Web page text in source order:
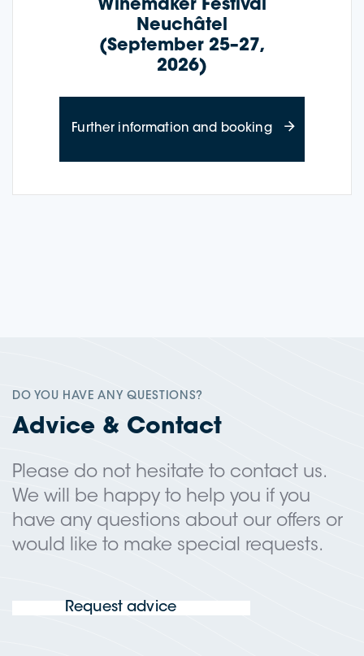
Winemaker Festival
Neuchâtel
(September 25–27,
2026)
Further information and bookingabout Wine
DO YOU HAVE ANY QUESTIONS?
Advice & Contact
Please do not hesitate to contact us.
We will be happy to help you if you
have any questions about our offers or
would like to make special requests.
Request advice